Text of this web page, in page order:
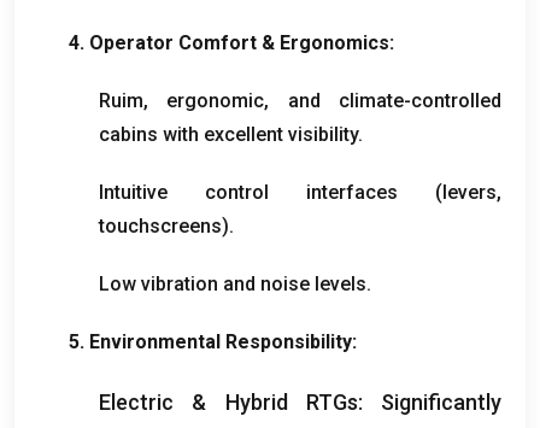
4. Operator Comfort & Ergonomics:
Ruim, ergonomic, and climate-controlled
cabins with excellent visibility.
Intuitive control interfaces (levers,
touchscreens).
Low vibration and noise levels.
5. Environmental Responsibility:
Electric & Hybrid RTGs: Significantly